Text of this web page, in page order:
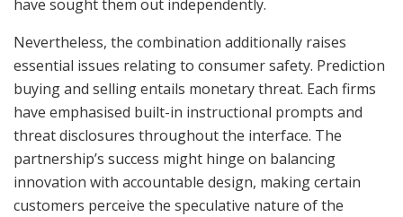
have sought them out independently.
Nevertheless, the combination additionally raises
essential issues relating to consumer safety. Prediction
buying and selling entails monetary threat. Each firms
have emphasised built-in instructional prompts and
threat disclosures throughout the interface. The
partnership’s success might hinge on balancing
innovation with accountable design, making certain
customers perceive the speculative nature of the